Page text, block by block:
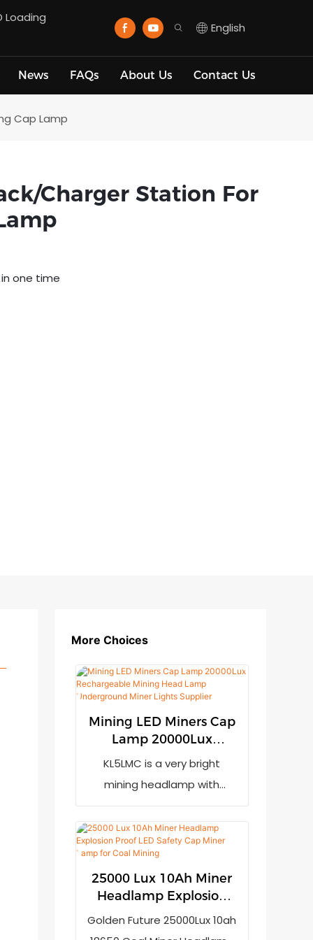
Loading
English
News FAQs About Us Contact Us
Cap Lamp
charger Station For
one time
More Choices
Mining LED Miners Cap
Lamp 20000Lux
Rechargeable Mining
Head Lamp
Underground Miner
KL5LMC is a very bright
mining headlamp with
power indication to remind
the user to recharge it when
adopts 7800mAh
25000 Lux 10Ah Miner
Headlamp Explosion
Proof LED Safety Cap
Golden Future 25000Lux 10ah